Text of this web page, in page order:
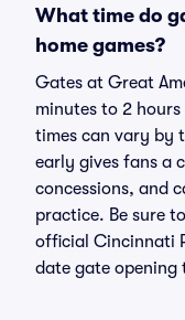
What time do
home games?
Gates at Great
minutes to 2
times can vary by
early gives fans a
concessions, and
practice. Be sure
official Cincinnati
date gate opening